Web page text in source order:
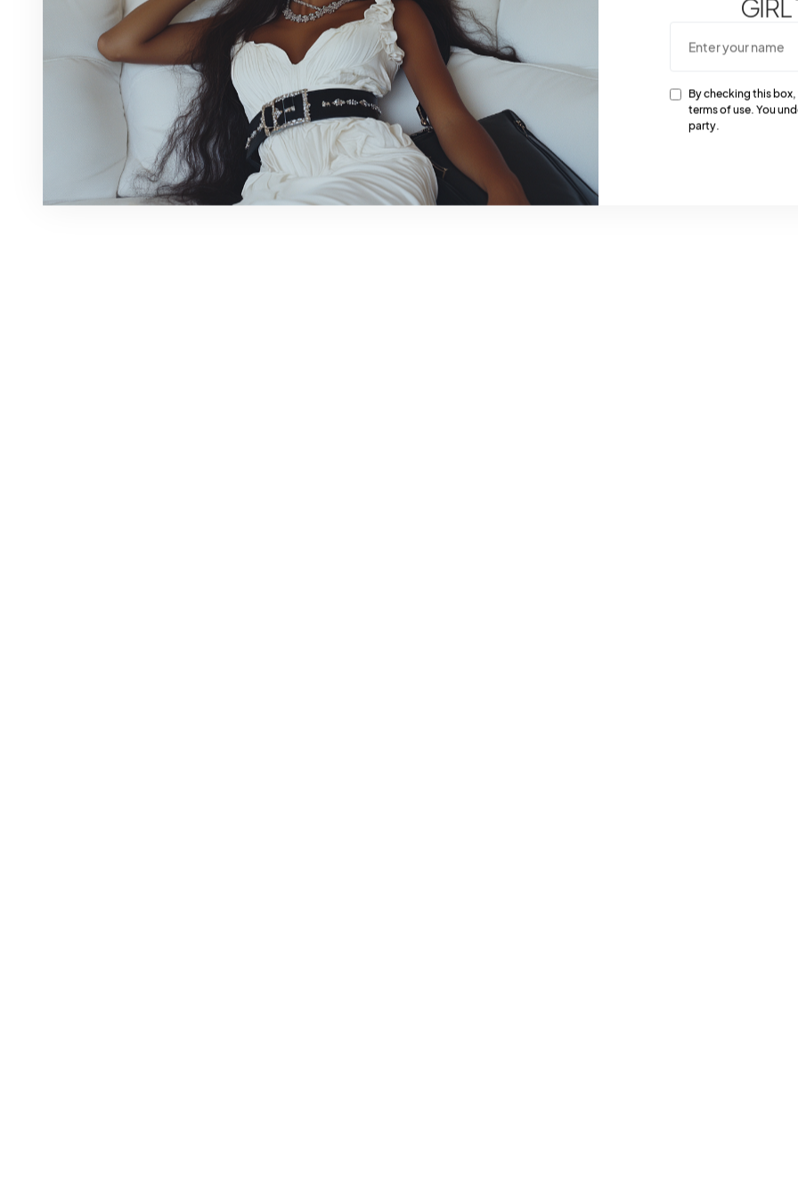
By checking this
terms of use. You
party.